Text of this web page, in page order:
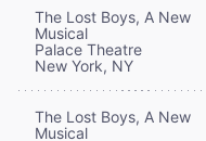
The Lost Boys, A New
Musical
Palace Theatre
New York, NY
The Lost Boys, A New
Musical